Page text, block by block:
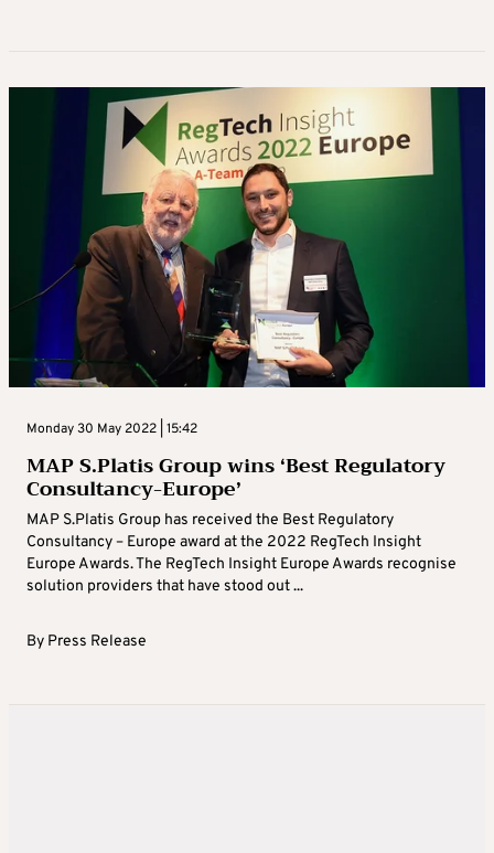
Monday 30 May 2022 | 15:42
MAP S.Platis Group wins ‘Best Regulatory
Consultancy-Europe’
MAP S.Platis Group has received the Best Regulatory
Consultancy – Europe award at the 2022 RegTech Insight
Europe Awards. The RegTech Insight Europe Awards recognise
solution providers that have stood out ...
By Press Release